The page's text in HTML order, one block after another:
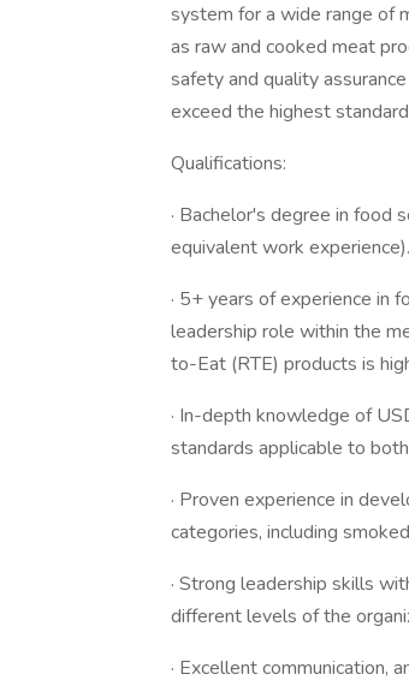
system for a wide range of
as raw and cooked meat
safety and quality
exceed the highest
Qualifications:
· Bachelor's degree in food
equivalent work experience).
· 5+ years of experience in
leadership role within the
to-Eat (RTE) products is
· In-depth knowledge of
standards applicable to
· Proven experience in
categories, including
· Strong leadership skills
different levels of the
· Excellent communication,